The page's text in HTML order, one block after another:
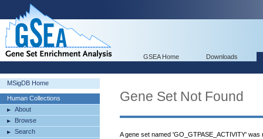
GSEA Home Downloads
MSigDB Home
Human Collections
About
Browse
Search
Gene Set Not Found
A gene set named 'GO_GTPASE_ACTIVITY' was